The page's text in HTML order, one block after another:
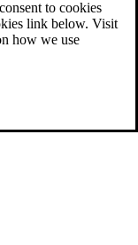
to cookies
link below. Visit
how we use